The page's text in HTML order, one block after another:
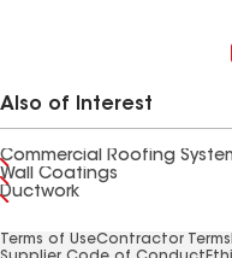
Also of Interest
Commercial Roofing
Wall Coatings
Ductwork
Terms of UseContractor Terms